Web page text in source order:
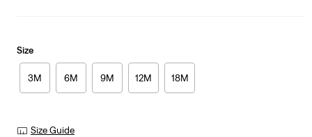
Size
3M 6M 9M 12M 18M
Size Guide